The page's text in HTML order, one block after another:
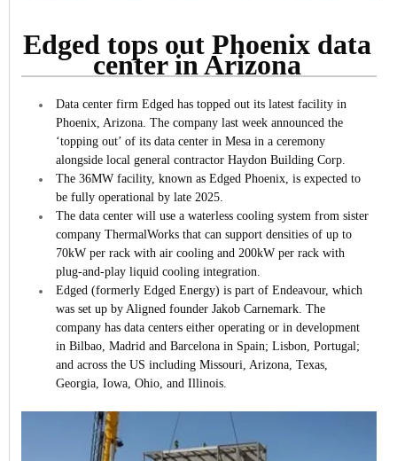
Edged tops out Phoenix data
center in Arizona
Data center firm Edged has topped out its latest facility in
Phoenix, Arizona. The company last week announced the
‘topping out’ of its data center in Mesa in a ceremony
alongside local general contractor Haydon Building Corp.
The 36MW facility, known as Edged Phoenix, is expected to
be fully operational by late 2025.
The data center will use a waterless cooling system from sister
company ThermalWorks that can support densities of up to
70kW per rack with air cooling and 200kW per rack with
plug-and-play liquid cooling integration.
Edged (formerly Edged Energy) is part of Endeavour, which
was set up by Aligned founder Jakob Carnemark. The
company has data centers either operating or in development
in Bilbao, Madrid and Barcelona in Spain; Lisbon, Portugal;
and across the US including Missouri, Arizona, Texas,
Georgia, Iowa, Ohio, and Illinois.